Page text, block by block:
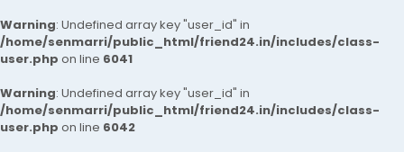
Warning: Undefined array key "user_id" in
/home/senmarri/public_html/friend24.in/includes/class-
user.php on line 6041
Warning: Undefined array key "user_id" in
/home/senmarri/public_html/friend24.in/includes/class-
user.php on line 6042